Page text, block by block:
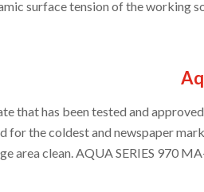
surface tension of the working
that has been tested and
for the coldest and newspaper
area clean. AQUA SERIES 970